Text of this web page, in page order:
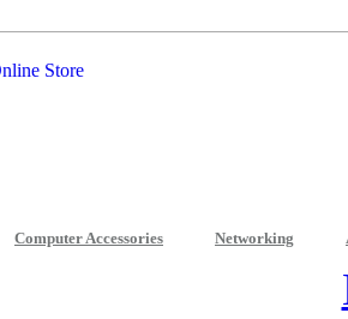
Computer Accessories Networking